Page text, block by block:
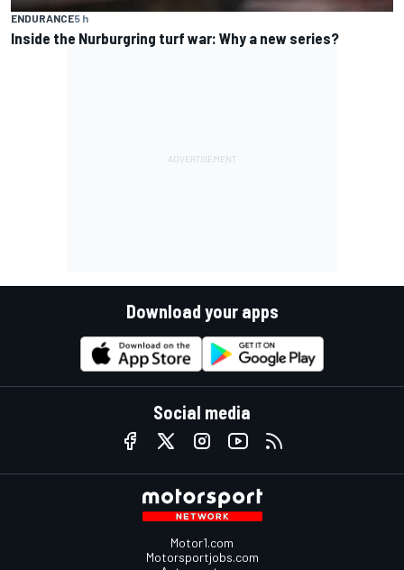
ENDURANCE5 h
Inside the Nurburgring turf war: Why a new series?
Download your apps
Social media
Motor1.com
Motorsportjobs.com